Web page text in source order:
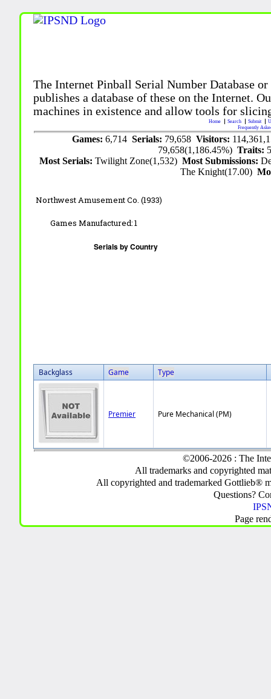
The Internet Pinball Serial Number Database
publishes a database of these on the Internet.
machines in existence and allow tools for
Home Search Submit
Frequently
Games: 6,714 Serials: 79,658 Visitors:
79,658(1,186.45%)Traits:
Most Serials:Twilight Zone(1,532)Most Submissions:
The Knight(17.00)
Northwest Amusement Co. (1933)
Games Manufactured:1
Backglass Game Type
Premier Pure Mechanical (PM)
©2006-2026 : The
All trademarks and copyrighted
All copyrighted and trademarked Gottlieb®
Questions?
Page